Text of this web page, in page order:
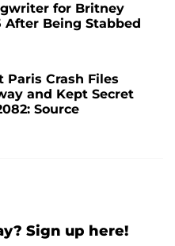
for Britney
After Being Stabbed
Paris Crash Files
and Kept Secret
Source
Sign up here!